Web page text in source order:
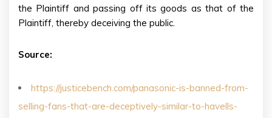
the Plaintiff and passing off its goods as that of the
Plaintiff, thereby deceiving the public.
Source:
https://justicebench.com/panasonic-is-banned-from-
selling-fans-that-are-deceptively-similar-to-havells-